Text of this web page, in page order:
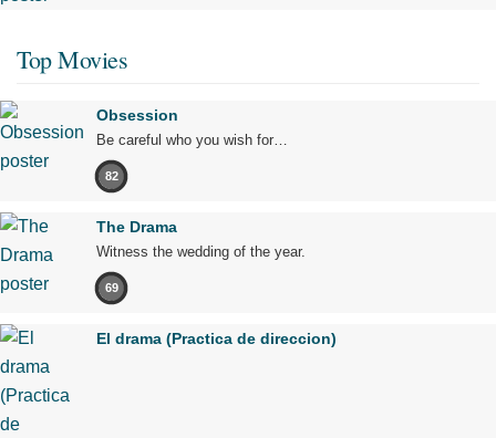
Top Movies
Obsession
Be careful who you wish for…
82
The Drama
Witness the wedding of the year.
69
El drama (Practica de direccion)